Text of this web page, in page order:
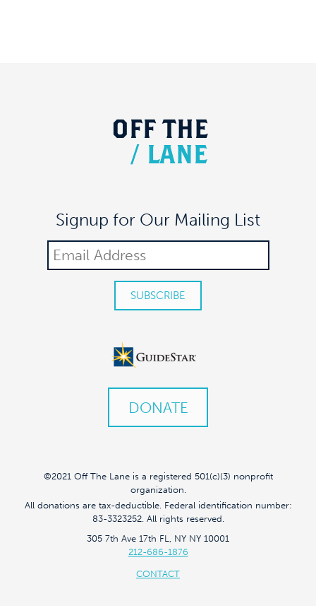
OFF THE
/ LANE
Signup for Our Mailing List
DONATE
©2021 Off The Lane is a registered 501(c)(3) nonprofit
organization.
All donations are tax-deductible. Federal identification number:
83-3323252. All rights reserved.
305 7th Ave 17th FL, NY NY 10001
212-686-1876
CONTACT